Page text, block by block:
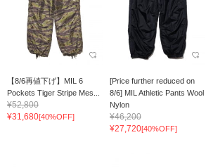
【8/6再値下げ】MIL 6
Pockets Tiger Stripe Mes...
¥52,800
¥31,680[40%OFF]
[Price further reduced on
8/6] MIL Athletic Pants Wool
Nylon
¥46,200
¥27,720[40%OFF]